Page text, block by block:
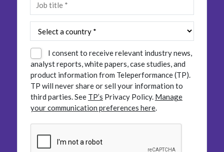
I consent to receive relevant industry news,
analyst reports, white papers, case studies, and
product information from Teleperformance (TP).
TP will never share or sell your information to
third parties.See TP’s Privacy Policy. Manage
your communication preferences here.